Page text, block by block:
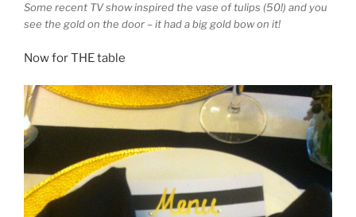
Some recent TV show inspired the vase of tulips (50!) and you
see the gold on the door – it had a big gold bow on it!
Now for THE table